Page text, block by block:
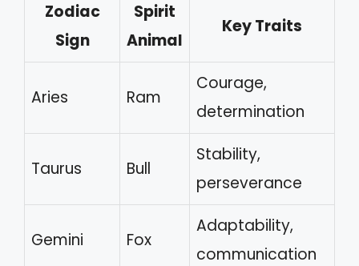
Zodiac
Sign
Spirit
Animal
Key Traits
Aries Ram
Courage,
determination
Taurus Bull
Stability,
perseverance
Gemini Fox
Adaptability,
communication